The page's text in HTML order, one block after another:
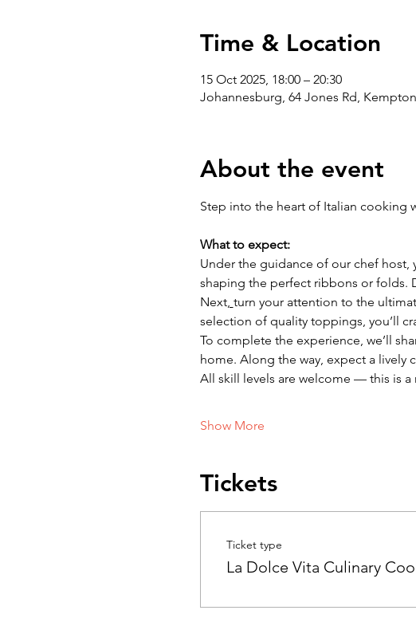
Time & Location
15 Oct 2025, 18:00 – 20:30
Johannesburg, 64 Jones Rd,
About the event
Step into the heart of Italian cooking
What to expect:
Under the guidance of our chef host,
shaping the perfect ribbons or folds.
Next, turn your attention to the
selection of quality toppings, you’ll
To complete the experience, we’ll
home. Along the way, expect a
All skill levels are welcome — this is
Show More
Tickets
Ticket type
La Dolce Vita Culinary